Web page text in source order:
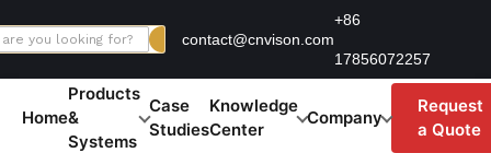
to
contact@cnvison.com
+86
17856072257
Home
Products
&
Systems
Case
Studies
Knowledge
Center
Company
Request
a Quote